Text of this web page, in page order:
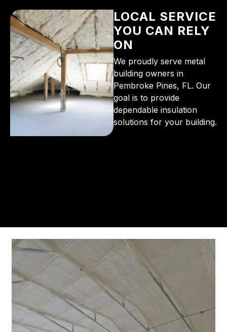
LOCAL SERVICE
YOU CAN RELY
ON
We proudly serve metal
building owners in
Pembroke Pines, FL. Our
goal is to provide
dependable insulation
solutions for your building.